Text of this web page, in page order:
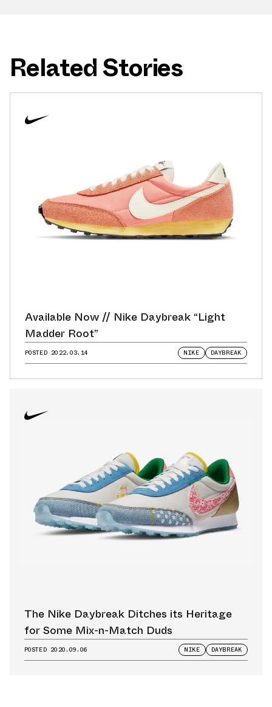
Related Stories
Available Now // Nike Daybreak “Light
Madder Root”
POSTED 2022.03.14 NIKE DAYBREAK
The Nike Daybreak Ditches its Heritage
for Some Mix-n-Match Duds
POSTED 2020.09.06 NIKE DAYBREAK